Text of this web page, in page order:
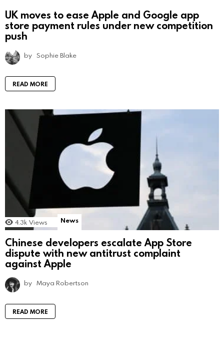
UK moves to ease Apple and Google app
store payment rules under new competition
push
by Sophie Blake
READ MORE
4.3k Views News
Chinese developers escalate App Store
dispute with new antitrust complaint
against Apple
by Maya Robertson
READ MORE